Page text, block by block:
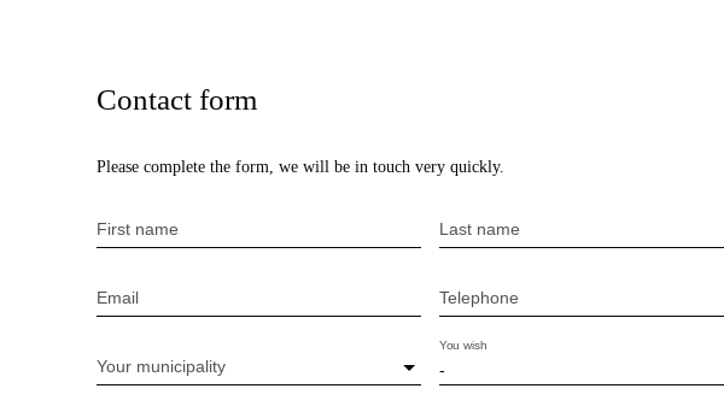
Contact form
Please complete the form, we will be in touch very quickly.
First name Last name
Email Telephone
Your municipality -
You wish